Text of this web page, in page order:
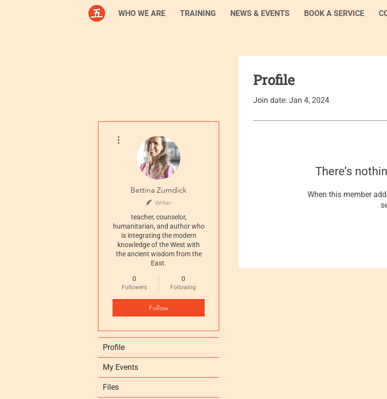
WHO WE ARE TRAINING NEWS & EVENTS BOOK A SERVICE
Profile
Join date: Jan 4, 2024
There’s
When this member
Bettina Zumdick
Writer
teacher, counselor,
humanitarian, and author who
is integrating the modern
knowledge of the West with
the ancient wisdom from the
East.
0
Followers
0
Following
Follow
Profile
My Events
Files